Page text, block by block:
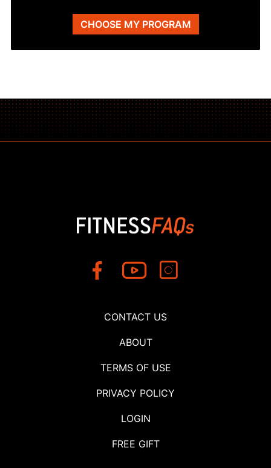
CHOOSE MY PROGRAM
CONTACT US
ABOUT
TERMS OF USE
PRIVACY POLICY
LOGIN
FREE GIFT